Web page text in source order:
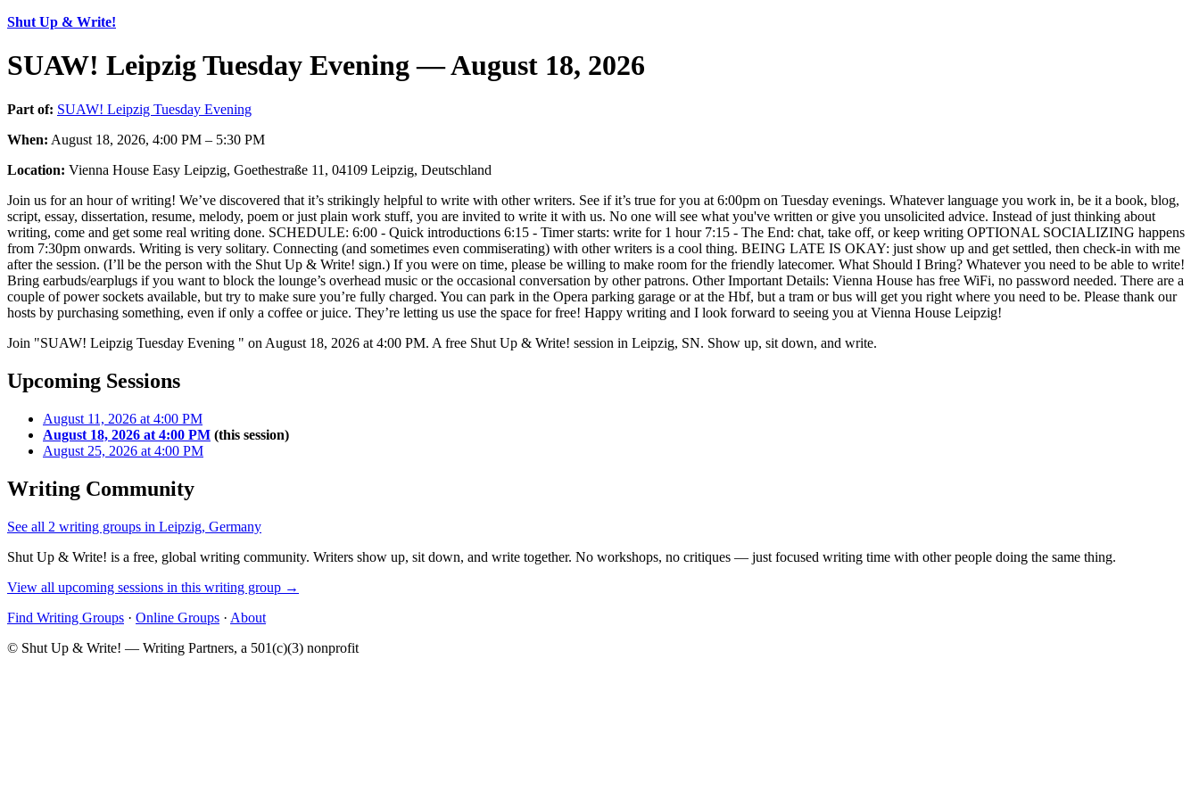
Shut Up & Write!
SUAW! Leipzig Tuesday Evening — August 18, 2026
Part of: SUAW! Leipzig Tuesday Evening
When: August 18, 2026, 4:00 PM – 5:30 PM
Location: Vienna House Easy Leipzig, Goethestraße 11, 04109 Leipzig, Deutschland
Join us for an hour of writing! We’ve discovered that it’s strikingly helpful to write with other writers. See if it’s true for you at 6:00pm on Tuesday evenings. Whatever language you work in, be it a book, blog,
script, essay, dissertation, resume, melody, poem or just plain work stuff, you are invited to write it with us. No one will see what you've written or give you unsolicited advice. Instead of just thinking about
writing, come and get some real writing done. SCHEDULE: 6:00 - Quick introductions 6:15 - Timer starts: write for 1 hour 7:15 - The End: chat, take off, or keep writing OPTIONAL SOCIALIZING happens
from 7:30pm onwards. Writing is very solitary. Connecting (and sometimes even commiserating) with other writers is a cool thing. BEING LATE IS OKAY: just show up and get settled, then check-in with me
after the session. (I’ll be the person with the Shut Up & Write! sign.) If you were on time, please be willing to make room for the friendly latecomer. What Should I Bring? Whatever you need to be able to write!
Bring earbuds/earplugs if you want to block the lounge’s overhead music or the occasional conversation by other patrons. Other Important Details: Vienna House has free WiFi, no password needed. There are a
couple of power sockets available, but try to make sure you’re fully charged. You can park in the Opera parking garage or at the Hbf, but a tram or bus will get you right where you need to be. Please thank our
hosts by purchasing something, even if only a coffee or juice. They’re letting us use the space for free! Happy writing and I look forward to seeing you at Vienna House Leipzig!
Join "SUAW! Leipzig Tuesday Evening " on August 18, 2026 at 4:00 PM. A free Shut Up & Write! session in Leipzig, SN. Show up, sit down, and write.
Upcoming Sessions
August 11, 2026 at 4:00 PM
August 18, 2026 at 4:00 PM (this session)
August 25, 2026 at 4:00 PM
Writing Community
See all 2 writing groups in Leipzig, Germany
Shut Up & Write! is a free, global writing community. Writers show up, sit down, and write together. No workshops, no critiques — just focused writing time with other people doing the same thing.
View all upcoming sessions in this writing group →
Find Writing Groups · Online Groups · About
© Shut Up & Write! — Writing Partners, a 501(c)(3) nonprofit